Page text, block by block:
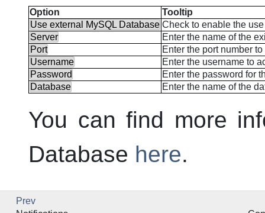
Option
Tooltip
Use external MySQL Database Check to enable the
Server
Enter the name of the
Port
Enter the port number
Username
Enter the username to
Password
Enter the password for
Database
Enter the name of the
You can find more
Database here.
Prev